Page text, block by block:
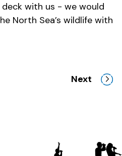
with us - we would
North Sea’s wildlife with
Next